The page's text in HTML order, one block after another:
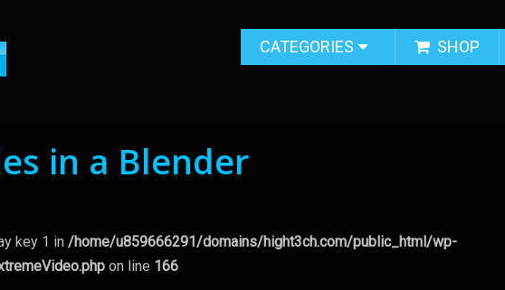
CATEGORIES SHOP
in a Blender
key 1 in/home/u859666291/domains/hight3ch.com/public_html/wp-
on line 166